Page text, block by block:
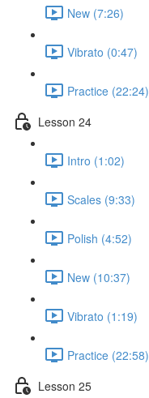
New (7:26)
Vibrato (0:47)
Practice (22:24)
Lesson 24
Intro (1:02)
Scales (9:33)
Polish (4:52)
New (10:37)
Vibrato (1:19)
Practice (22:58)
Lesson 25